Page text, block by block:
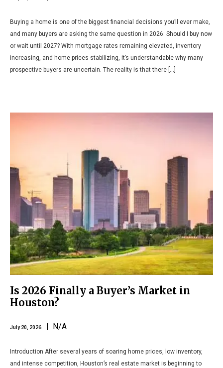
Buying a home is one of the biggest financial decisions you’ll ever make,
and many buyers are asking the same question in 2026: Should I buy now
or wait until 2027? With mortgage rates remaining elevated, inventory
increasing, and home prices stabilizing, it’s understandable why many
prospective buyers are uncertain. The reality is that there […]
Is 2026 Finally a Buyer’s Market in
Houston?
July 20, 2026 | N/A
Introduction After several years of soaring home prices, low inventory,
and intense competition, Houston’s real estate market is beginning to